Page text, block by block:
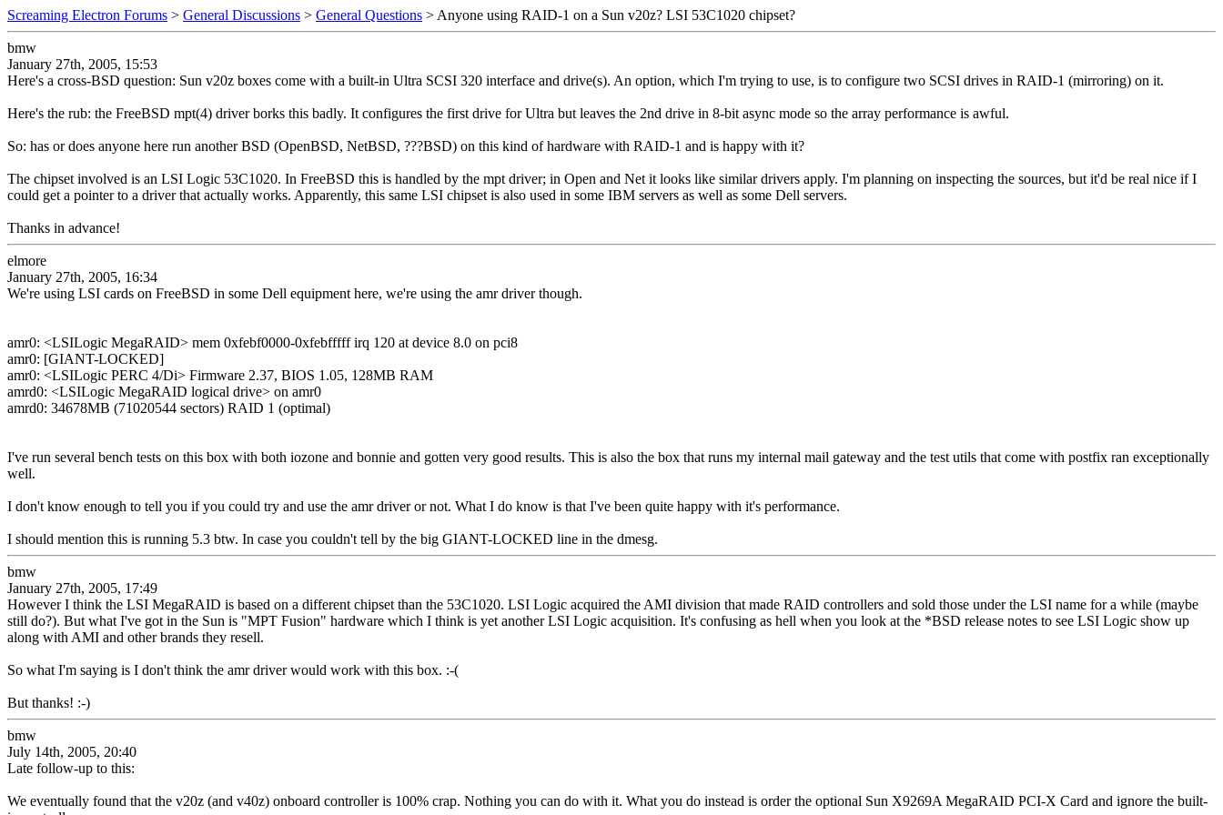
Screaming Electron Forums > General Discussions > General Questions > Anyone using RAID-1 on a Sun v20z? LSI 53C1020 chipset?
bmw
January 27th, 2005, 15:53
Here's a cross-BSD question: Sun v20z boxes come with a built-in Ultra SCSI 320 interface and drive(s). An option, which I'm trying to use, is to configure two SCSI drives in RAID-1 (mirroring) on it.
Here's the rub: the FreeBSD mpt(4) driver borks this badly. It configures the first drive for Ultra but leaves the 2nd drive in 8-bit async mode so the array performance is awful.
So: has or does anyone here run another BSD (OpenBSD, NetBSD, ???BSD) on this kind of hardware with RAID-1 and is happy with it?
The chipset involved is an LSI Logic 53C1020. In FreeBSD this is handled by the mpt driver; in Open and Net it looks like similar drivers apply. I'm planning on inspecting the sources, but it'd be real nice if I
could get a pointer to a driver that actually works. Apparently, this same LSI chipset is also used in some IBM servers as well as some Dell servers.
Thanks in advance!
elmore
January 27th, 2005, 16:34
We're using LSI cards on FreeBSD in some Dell equipment here, we're using the amr driver though.
amr0: <LSILogic MegaRAID> mem 0xfebf0000-0xfebfffff irq 120 at device 8.0 on pci8
amr0: [GIANT-LOCKED]
amr0: <LSILogic PERC 4/Di> Firmware 2.37, BIOS 1.05, 128MB RAM
amrd0: <LSILogic MegaRAID logical drive> on amr0
amrd0: 34678MB (71020544 sectors) RAID 1 (optimal)
I've run several bench tests on this box with both iozone and bonnie and gotten very good results. This is also the box that runs my internal mail gateway and the test utils that come with postfix ran exceptionally
well.
I don't know enough to tell you if you could try and use the amr driver or not. What I do know is that I've been quite happy with it's performance.
I should mention this is running 5.3 btw. In case you couldn't tell by the big GIANT-LOCKED line in the dmesg.
bmw
January 27th, 2005, 17:49
However I think the LSI MegaRAID is based on a different chipset than the 53C1020. LSI Logic acquired the AMI division that made RAID controllers and sold those under the LSI name for a while (maybe
still do?). But what I've got in the Sun is "MPT Fusion" hardware which I think is yet another LSI Logic acquisition. It's confusing as hell when you look at the *BSD release notes to see LSI Logic show up
along with AMI and other brands they resell.
So what I'm saying is I don't think the amr driver would work with this box. :-(
But thanks! :-)
bmw
July 14th, 2005, 20:40
Late follow-up to this:
We eventually found that the v20z (and v40z) onboard controller is 100% crap. Nothing you can do with it. What you do instead is order the optional Sun X9269A MegaRAID PCI-X Card and ignore the built-